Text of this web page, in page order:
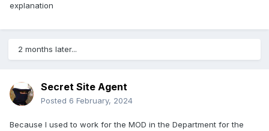
explanation
2 months later...
Secret Site Agent
Posted 6 February, 2024
Because I used to work for the MOD in the Department for the